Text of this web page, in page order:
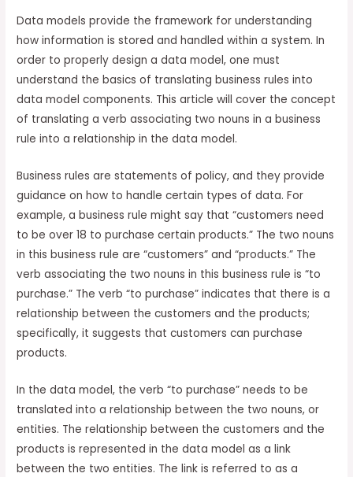
Data models provide the framework for understanding
how information is stored and handled within a system. In
order to properly design a data model, one must
understand the basics of translating business rules into
data model components. This article will cover the concept
of translating a verb associating two nouns in a business
rule into a relationship in the data model.
Business rules are statements of policy, and they provide
guidance on how to handle certain types of data. For
example, a business rule might say that “customers need
to be over 18 to purchase certain products.” The two nouns
in this business rule are “customers” and “products.” The
verb associating the two nouns in this business rule is “to
purchase.” The verb “to purchase” indicates that there is a
relationship between the customers and the products;
specifically, it suggests that customers can purchase
products.
In the data model, the verb “to purchase” needs to be
translated into a relationship between the two nouns, or
entities. The relationship between the customers and the
products is represented in the data model as a link
between the two entities. The link is referred to as a